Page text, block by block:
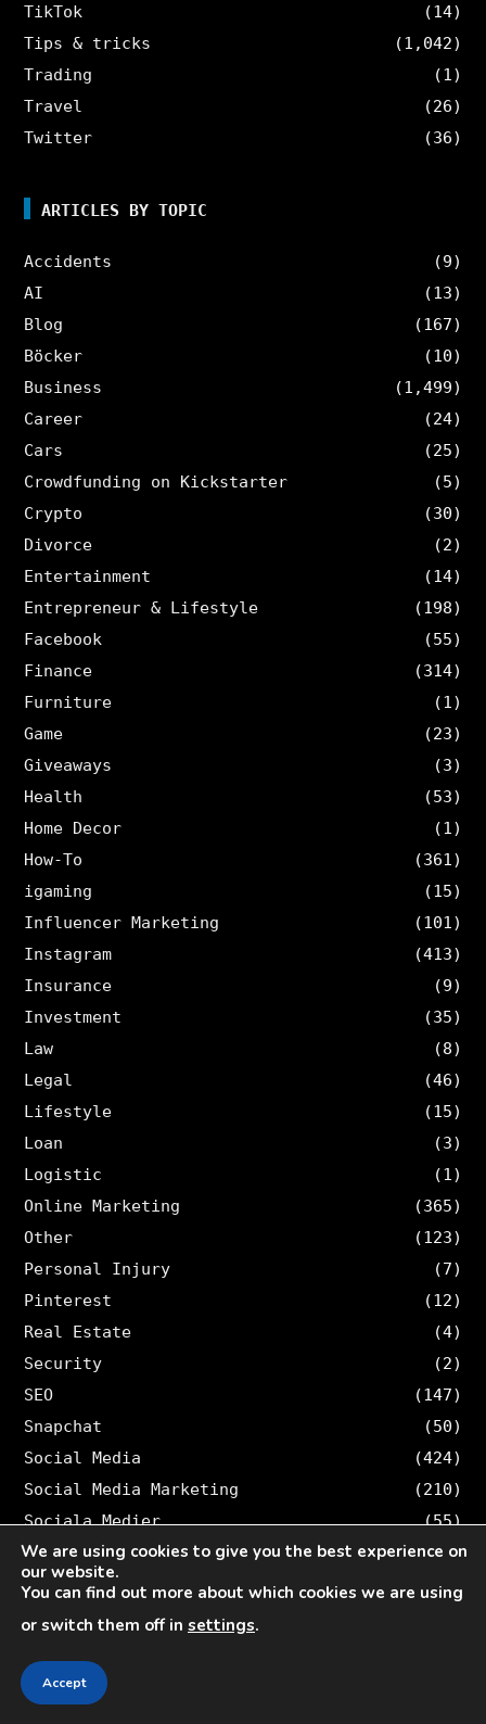
TikTok
(14)
Tips & tricks
(1,042)
Trading
(1)
Travel
(26)
Twitter
(36)
ARTICLES BY TOPIC
Accidents
(9)
AI
(13)
Blog
(167)
Böcker
(10)
Business
(1,499)
Career
(24)
Cars
(25)
Crowdfunding on Kickstarter
(5)
Crypto
(30)
Divorce
(2)
Entertainment
(14)
Entrepreneur & Lifestyle
(198)
Facebook
(55)
Finance
(314)
Furniture
(1)
Game
(23)
Giveaways
(3)
Health
(53)
Home Decor
(1)
How-To
(361)
igaming
(15)
Influencer Marketing
(101)
Instagram
(413)
Insurance
(9)
Investment
(35)
Law
(8)
Legal
(46)
Lifestyle
(15)
Loan
(3)
Logistic
(1)
Online Marketing
(365)
Other
(123)
Personal Injury
(7)
Pinterest
(12)
Real Estate
(4)
Security
(2)
SEO
(147)
Snapchat
(50)
Social Media
(424)
Social Media Marketing
(210)
Sociala Medier
(55)
Software
(1)
Sports
(4)
Students
Tech
TikTok
We are using cookies to give you the best experience on
our website.
You can find out more about which cookies we are using
or switch them off in settings.
Accept